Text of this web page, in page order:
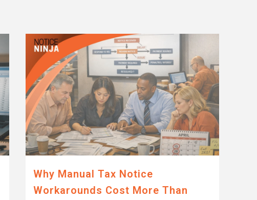
Why Manual Tax Notice
Workarounds Cost More Than